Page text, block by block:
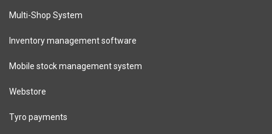
Multi-Shop System
Inventory management software
Mobile stock management system
Webstore
Tyro payments